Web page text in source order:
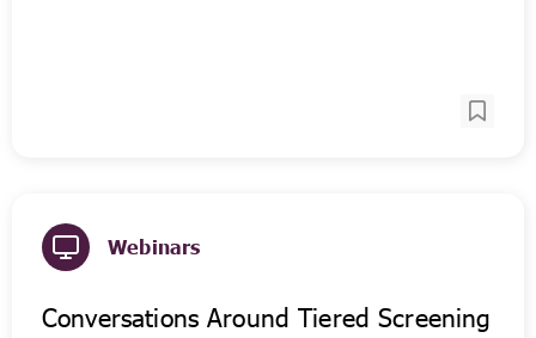
Webinars
Conversations Around Tiered Screening